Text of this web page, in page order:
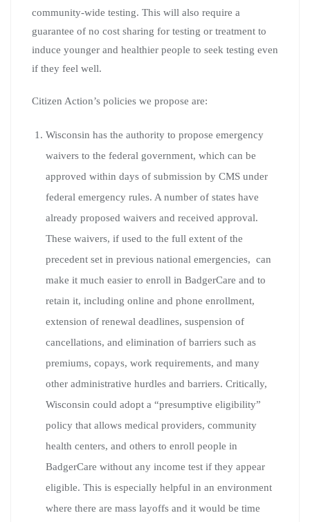
community-wide testing. This will also require a
guarantee of no cost sharing for testing or treatment to
induce younger and healthier people to seek testing even
if they feel well.
Citizen Action’s policies we propose are:
Wisconsin has the authority to propose emergency
waivers to the federal government, which can be
approved within days of submission by CMS under
federal emergency rules. A number of states have
already proposed waivers and received approval.
These waivers, if used to the full extent of the
precedent set in previous national emergencies, can
make it much easier to enroll in BadgerCare and to
retain it, including online and phone enrollment,
extension of renewal deadlines, suspension of
cancellations, and elimination of barriers such as
premiums, copays, work requirements, and many
other administrative hurdles and barriers. Critically,
Wisconsin could adopt a “presumptive eligibility”
policy that allows medical providers, community
health centers, and others to enroll people in
BadgerCare without any income test if they appear
eligible. This is especially helpful in an environment
where there are mass layoffs and it would be time